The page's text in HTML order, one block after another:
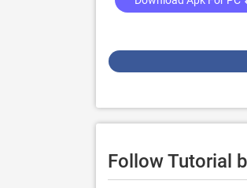
Follow Tutorial